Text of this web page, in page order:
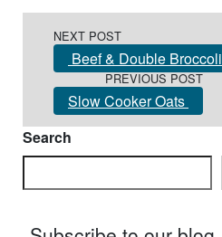
NEXT POST
Beef & Double Broccoli
PREVIOUS POST
Slow Cooker Oats
Search